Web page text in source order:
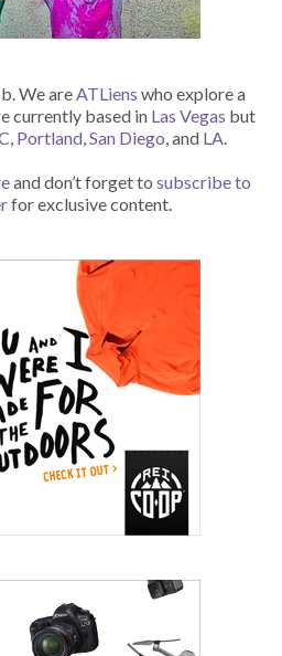
We are ATLiens who explore a
currently based in Las Vegas but
Portland, San Diego , and LA
and don’t forget to subscribe to
for exclusive content.